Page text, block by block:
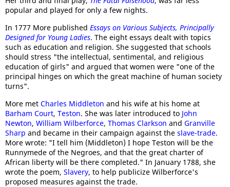
popular and played for only a few nights.
In 1777 More published Essays on Various Subjects, Principally
Designed for Young Ladies. The eight essays dealt with topics
such as education and religion. She suggested that schools
should stress "the intellectual, sentimental, and religious
education of girls" and argued that women were "one of the
principal hinges on which the great machine of human society
turns".
More met Charles Middleton and his wife at his home at
Barham Court, Teston. She was later introduced to John
Newton, William Wilberforce, Thomas Clarkson and Granville
Sharp and became in their campaign against the slave-trade.
More wrote: "I tell him (Middleton) I hope Teston will be the
Runnymede of the Negroes, and that the great charter of
African liberty will be there completed." In January 1788, she
wrote the poem, Slavery, to help publicize Wilberforce's
proposed measures against the trade.